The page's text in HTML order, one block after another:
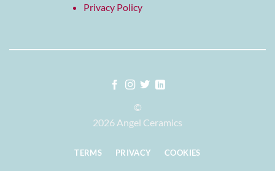
Privacy Policy
©
2026 Angel Ceramics
TERMS PRIVACY COOKIES